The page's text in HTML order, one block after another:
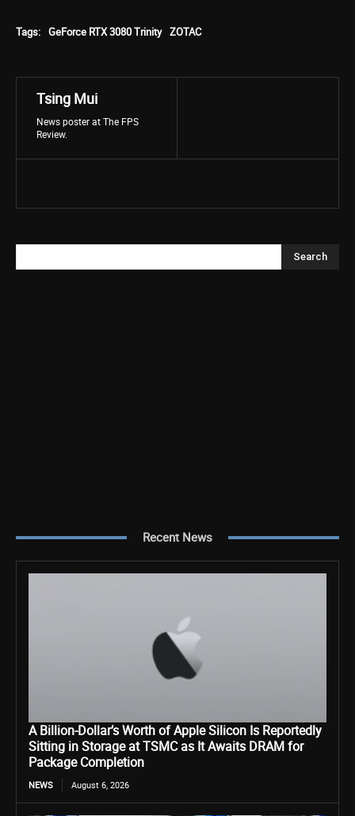
Tags: GeForce RTX 3080 Trinity ZOTAC
Tsing Mui
News poster at The FPS
Review.
Search
Recent News
A Billion-Dollar’s Worth of Apple Silicon Is Reportedly
Sitting in Storage at TSMC as It Awaits DRAM for
Package Completion
NEWS August 6, 2026